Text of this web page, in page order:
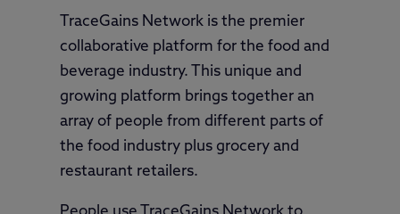
TraceGains Network is the premier
collaborative platform for the food and
beverage industry. This unique and
growing platform brings together an
array of people from different parts of
the food industry plus grocery and
restaurant retailers.